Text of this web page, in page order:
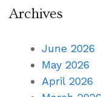
Archives
June 2026
May 2026
April 2026